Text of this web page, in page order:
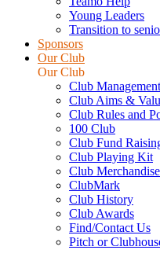
Young Leaders
Transition to
Sponsors
Our Club
Our Club
Club Management
Club Aims &
Club Rules and
100 Club
Club Fund
Club Playing Kit
Club Merchandise
ClubMark
Club History
Club Awards
Find/Contact Us
Pitch or